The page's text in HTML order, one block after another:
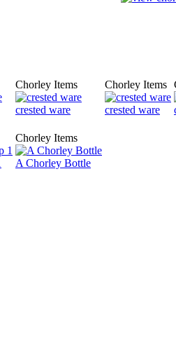
Chorley Items
crested ware
Chorley Items
crested ware
Chorley Items
A Chorley Bottle